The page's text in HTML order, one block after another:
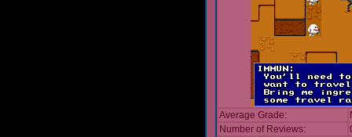
Average Grade:
Number of Reviews: